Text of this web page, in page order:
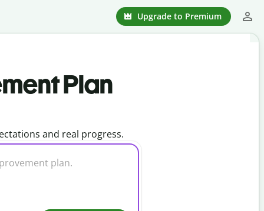
Upgrade to Premium
Plan
and real progress.